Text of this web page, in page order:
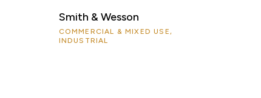
Smith & Wesson
COMMERCIAL & MIXED USE,
INDUSTRIAL